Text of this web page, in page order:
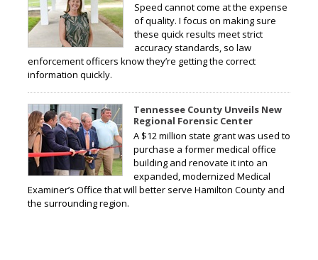
Speed cannot come at the expense
of quality. I focus on making sure
these quick results meet strict
accuracy standards, so law
enforcement officers know they’re getting the correct
information quickly.
Tennessee County Unveils New
Regional Forensic Center
A $12 million state grant was used to
purchase a former medical office
building and renovate it into an
expanded, modernized Medical
Examiner’s Office that will better serve Hamilton County and
the surrounding region.